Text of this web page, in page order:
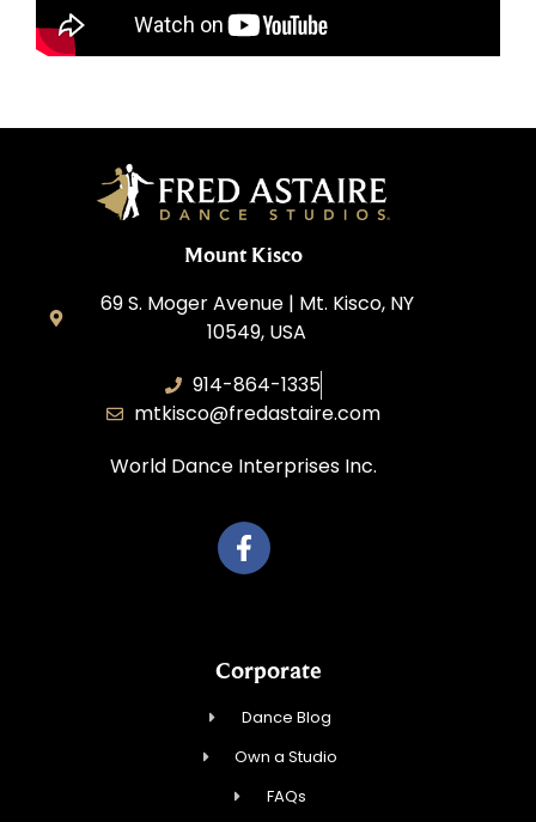
Mount Kisco
69 S. Moger Avenue | Mt. Kisco, NY
10549, USA
914-864-1335
mtkisco@fredastaire.com
World Dance Interprises Inc.
Corporate
Dance Blog
Own a Studio
FAQs